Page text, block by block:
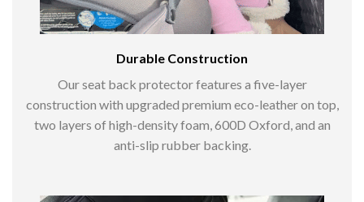
Durable Construction
Our seat back protector features a five-layer
construction with upgraded premium eco-leather on top,
two layers of high-density foam, 600D Oxford, and an
anti-slip rubber backing.